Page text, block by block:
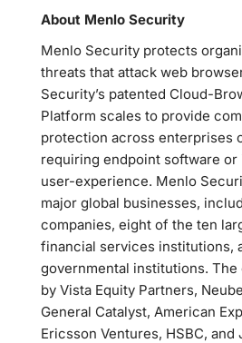
About Menlo Security
Menlo Security protects
threats that attack web
Security’s patented Cloud-
Platform scales to provide
protection across enterprises
requiring endpoint software or
user-experience. Menlo
major global businesses,
companies, eight of the ten
financial services institutions,
governmental institutions. The
by Vista Equity Partners,
General Catalyst, American
Ericsson Ventures, HSBC, and